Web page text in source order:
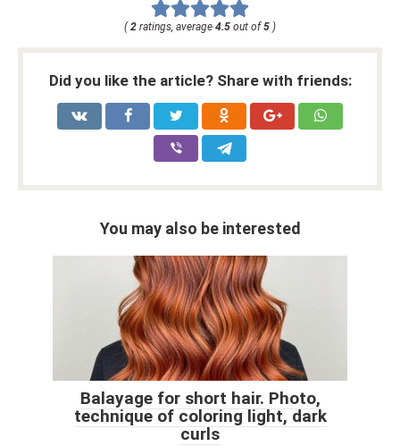
( 2 ratings, average 4.5 out of 5 )
Did you like the article? Share with friends:
You may also be interested
Balayage for short hair. Photo,
technique of coloring light, dark
curls